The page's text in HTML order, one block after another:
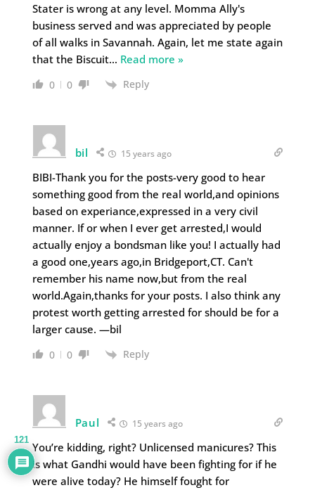
Stater is wrong at any level. Momma Ally's
business served and was appreciated by people
of all walks in Savannah. Again, let me state again
that the Biscuit… Read more »
0 0 Reply
bil 15 years ago
BIBI-Thank you for the posts-very good to hear
something good from the real world,and opinions
based on experiance,expressed in a very civil
manner. If or when I ever get arrested,I would
actually enjoy a bondsman like you! I actually had
a good one,years ago,in Bridgeport,CT. Can't
remember his name now,but from the real
world.Again,thanks for your posts. I also think any
protest worth getting arrested for should be for a
larger cause. —bil
0 0 Reply
Paul 15 years ago
You’re kidding, right? Unlicensed manicures? This
is what Gandhi would have been fighting for if he
were alive today? He himself fought for
121